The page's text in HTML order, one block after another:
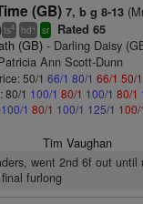
(GB) 7, b g 8-13
ts4 hd+ sr Rated 65
(GB)- Darling Daisy
Ann Scott-Dunn
50/1 66/1 80/1 66/1 50/1
80/1 100/1 80/1 100/1 80/1
100/1 80/1 100/1 125/1 100/1
Tim Vaughan
went 2nd 6f out until
furlong